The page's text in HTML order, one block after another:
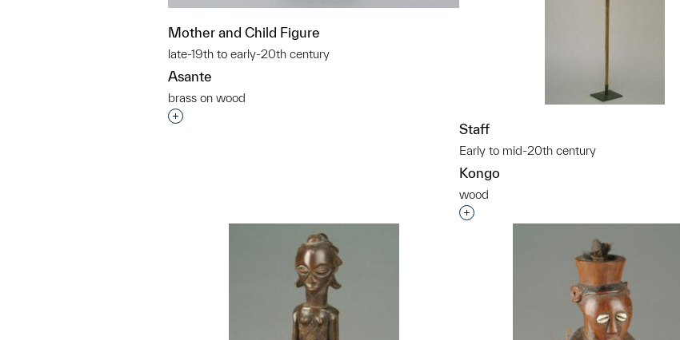
Mother and Child Figure
late-19th to early-20th century
Asante
brass on wood
Interested in adding this object to a group?
Staff
Early to mid-20th century
Kongo
wood
Interested in adding this object to a